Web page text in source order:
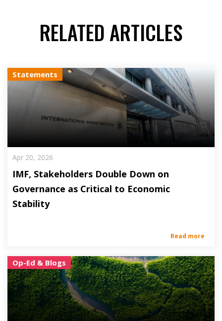
RELATED ARTICLES
Statements
Apr 20, 2026
IMF, Stakeholders Double Down on
Governance as Critical to Economic
Stability
Read more
Op-Ed & Blogs